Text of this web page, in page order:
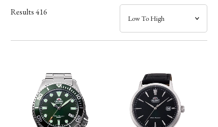
Case
Band
Function
Results416